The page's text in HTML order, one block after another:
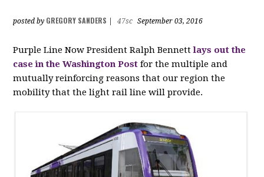
posted by GREGORY SANDERS 47sc September 03, 2016
Purple Line Now President Ralph Bennettlays out the
case in the Washington Post for the multiple and
mutually reinforcing reasons that our region the
mobility that the light rail line will provide.